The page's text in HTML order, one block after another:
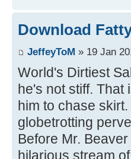
Download
JeffeyToM » 19 Jan
World's Dirtiest
he's not stiff. That
him to chase
globetrotting
Before Mr.
hilarious stream